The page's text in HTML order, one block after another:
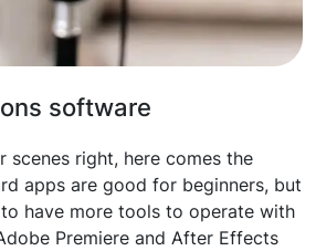
software
scenes right, here comes the
apps are good for beginners, but
have more tools to operate with
Premiere and After Effects